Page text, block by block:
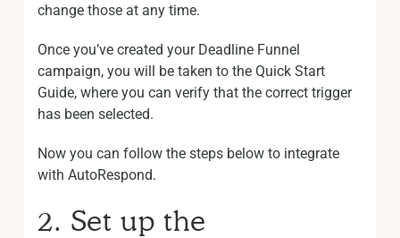
change those at any time.
Once you’ve created your Deadline Funnel
campaign, you will be taken to the Quick Start
Guide, where you can verify that the correct trigger
has been selected.
Now you can follow the steps below to integrate
with AutoRespond.
2. Set up the